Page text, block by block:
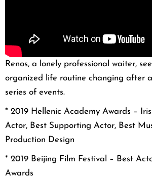
Renos, a lonely professional waiter,
organized life routine changing after
series of events.
* 2019 Hellenic Academy Awards –
Actor, Best Supporting Actor, Best
Production Design
* 2019 Beijing Film Festival – Best
Awards